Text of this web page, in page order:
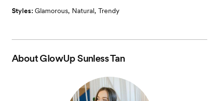
Styles: Glamorous, Natural, Trendy
AboutGlowUp Sunless Tan